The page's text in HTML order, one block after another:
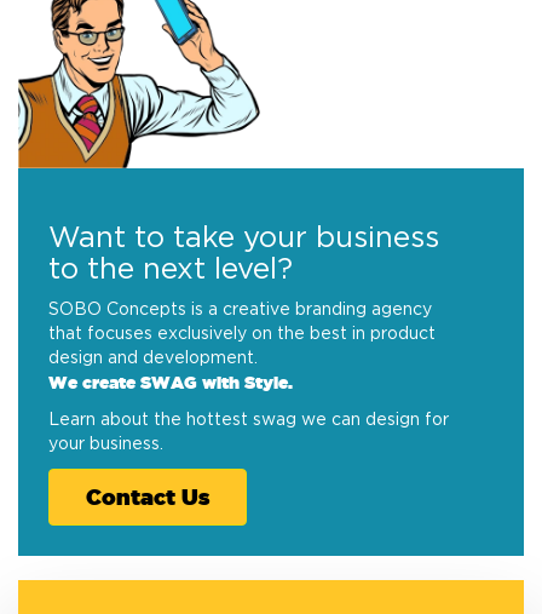
Want to take your business
to the next level?
SOBO Concepts is a creative branding agency
that focuses exclusively on the best in product
design and development.
We create SWAG with Style.
Learn about the hottest swag we can design for
your business.
Contact Us